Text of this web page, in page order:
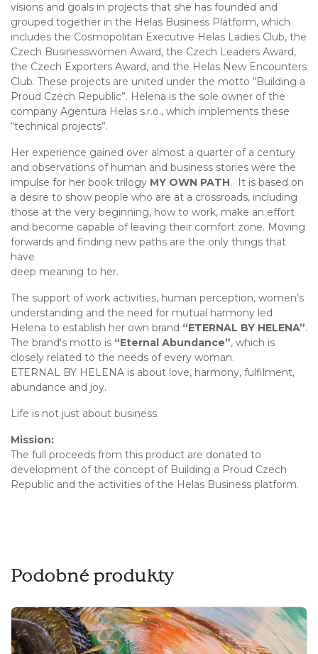
visions and goals in projects that she has founded and
grouped together in the Helas Business Platform, which
includes the Cosmopolitan Executive Helas Ladies Club, the
Czech Businesswomen Award, the Czech Leaders Award,
the Czech Exporters Award, and the Helas New Encounters
Club. These projects are united under the motto “Building a
Proud Czech Republic”. Helena is the sole owner of the
company Agentura Helas s.r.o., which implements these
“technical projects”.
Her experience gained over almost a quarter of a century
and observations of human and business stories were the
impulse for her book trilogy MY OWN PATH. It is based on
a desire to show people who are at a crossroads, including
those at the very beginning, how to work, make an effort
and become capable of leaving their comfort zone. Moving
forwards and finding new paths are the only things that
have
deep meaning to her.
The support of work activities, human perception, women’s
understanding and the need for mutual harmony led
Helena to establish her own brand “ETERNAL BY HELENA”.
The brand's motto is “Eternal Abundance”, which is
closely related to the needs of every woman.
ETERNAL BY HELENA is about love, harmony, fulfilment,
abundance and joy.
Life is not just about business.
Mission:
The full proceeds from this product are donated to
development of the concept of Building a Proud Czech
Republic and the activities of the Helas Business platform.
Podobné produkty